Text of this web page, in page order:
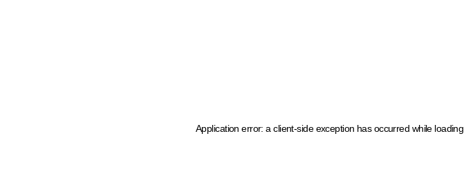
Application error: a client-side exception has occurred while loading